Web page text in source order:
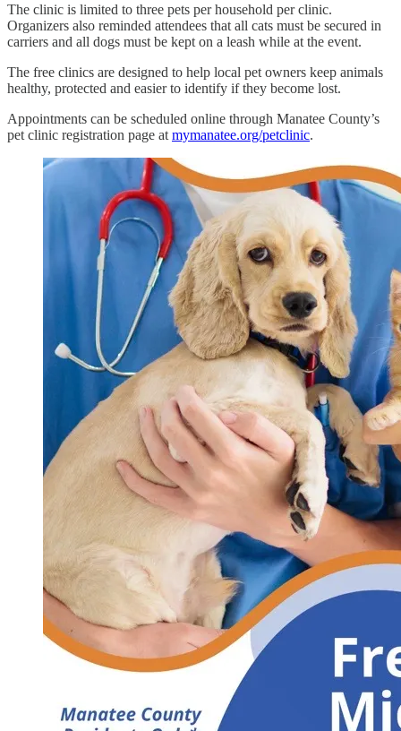
The clinic is limited to three pets per household per clinic.
Organizers also reminded attendees that all cats must be secured in
carriers and all dogs must be kept on a leash while at the event.
The free clinics are designed to help local pet owners keep animals
healthy, protected and easier to identify if they become lost.
Appointments can be scheduled online through Manatee County’s
pet clinic registration page at mymanatee.org/petclinic.